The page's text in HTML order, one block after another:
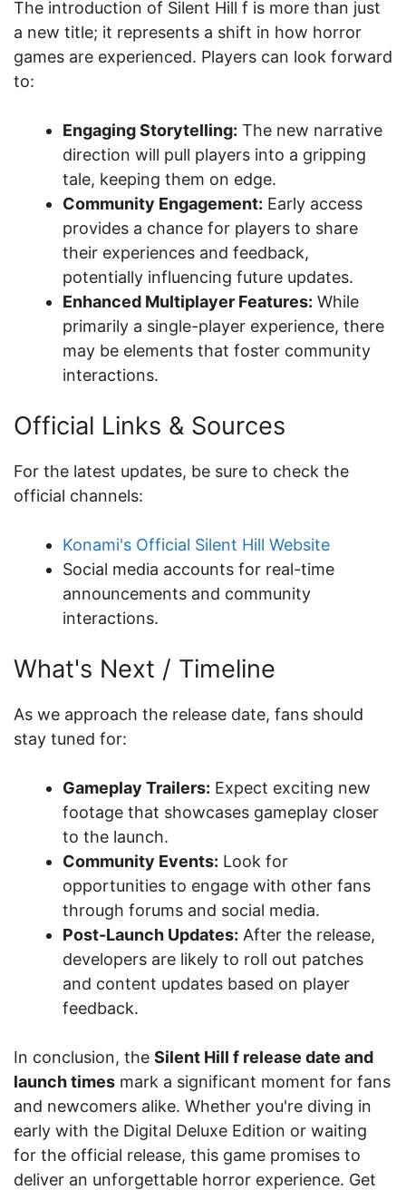
The introduction of Silent Hill f is more than just
a new title; it represents a shift in how horror
games are experienced. Players can look forward
to:
Engaging Storytelling: The new narrative
direction will pull players into a gripping
tale, keeping them on edge.
Community Engagement: Early access
provides a chance for players to share
their experiences and feedback,
potentially influencing future updates.
Enhanced Multiplayer Features: While
primarily a single-player experience, there
may be elements that foster community
interactions.
Official Links & Sources
For the latest updates, be sure to check the
official channels:
Konami's Official Silent Hill Website
Social media accounts for real-time
announcements and community
interactions.
What's Next / Timeline
As we approach the release date, fans should
stay tuned for:
Gameplay Trailers: Expect exciting new
footage that showcases gameplay closer
to the launch.
Community Events: Look for
opportunities to engage with other fans
through forums and social media.
Post-Launch Updates: After the release,
developers are likely to roll out patches
and content updates based on player
feedback.
In conclusion, the Silent Hill f release date and
launch times mark a significant moment for fans
and newcomers alike. Whether you're diving in
early with the Digital Deluxe Edition or waiting
for the official release, this game promises to
deliver an unforgettable horror experience. Get